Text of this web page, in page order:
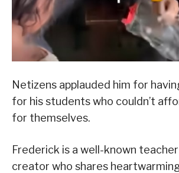
Netizens applauded him for
for his students who couldn’t
for themselves.
Frederick is a well-known
creator who shares